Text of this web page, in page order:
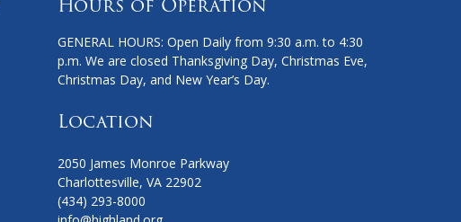
GENERAL HOURS: Open Daily from 9:30 a.m. to 4:30
p.m. We are closed Thanksgiving Day, Christmas Eve,
Christmas Day, and New Year’s Day.
Location
2050 James Monroe Parkway
Charlottesville, VA 22902
(434) 293-8000